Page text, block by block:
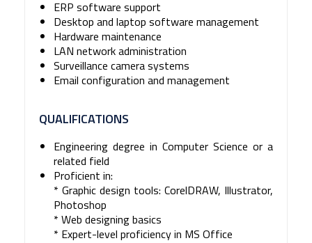
ERP software support
Desktop and laptop software management
Hardware maintenance
LAN network administration
Surveillance camera systems
Email configuration and management
QUALIFICATIONS
Engineering degree in Computer Science or a
related field
Proficient in:
* Graphic design tools: CorelDRAW, Illustrator,
Photoshop
* Web designing basics
* Expert-level proficiency in MS Office